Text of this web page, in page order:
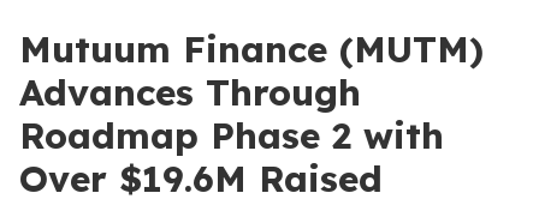
Mutuum Finance (MUTM)
Advances Through
Roadmap Phase 2 with
Over $19.6M Raised